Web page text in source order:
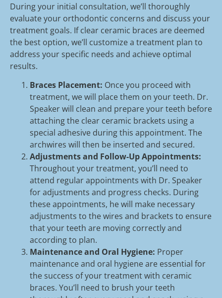
During your initial consultation, we’ll thoroughly
evaluate your orthodontic concerns and discuss your
treatment goals. If clear ceramic braces are deemed
the best option, we’ll customize a treatment plan to
address your specific needs and achieve optimal
results.
Braces Placement: Once you proceed with
treatment, we will place them on your teeth. Dr.
Speaker will clean and prepare your teeth before
attaching the clear ceramic brackets using a
special adhesive during this appointment. The
archwires will then be inserted and secured.
Adjustments and Follow-Up Appointments:
Throughout your treatment, you’ll need to
attend regular appointments with Dr. Speaker
for adjustments and progress checks. During
these appointments, he will make necessary
adjustments to the wires and brackets to ensure
that your teeth are moving correctly and
according to plan.
Maintenance and Oral Hygiene: Proper
maintenance and oral hygiene are essential for
the success of your treatment with ceramic
braces. You’ll need to brush your teeth